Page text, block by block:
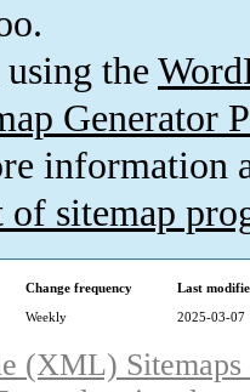
the
Generator
information
of sitemap
Change frequency
Last
Weekly 2025-03-07
(XML)